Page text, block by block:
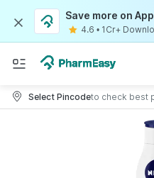
Save more on App
4.6 • 1Cr+
Select Pincodeto check best